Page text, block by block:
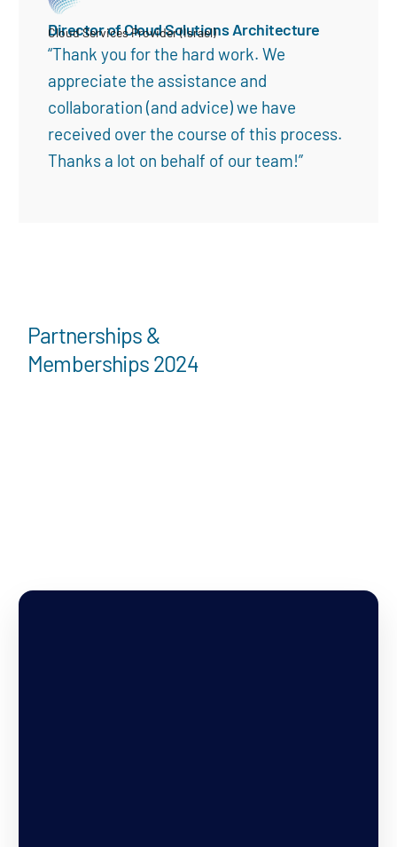
Director of Cloud Solutions Architecture
Cloud Services Provider (Israel)
“Thank you for the hard work. We
appreciate the assistance and
collaboration (and advice) we have
received over the course of this process.
Thanks a lot on behalf of our team!”
Partnerships &
Memberships 2024